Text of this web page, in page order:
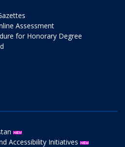
Assessment
for Honorary Degree
Accessibility Initiatives